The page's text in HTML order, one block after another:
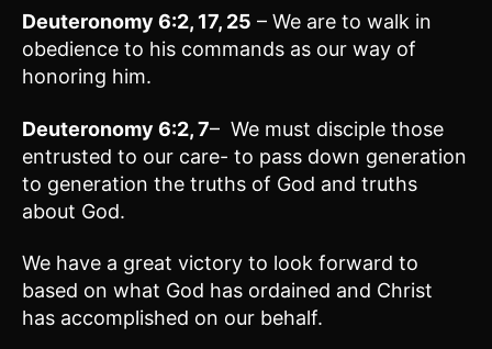
Deuteronomy 6:2, 17, 25 – We are to walk in
obedience to his commands as our way of
honoring him.
Deuteronomy 6:2, 7– We must disciple those
entrusted to our care- to pass down generation
to generation the truths of God and truths
about God.
We have a great victory to look forward to
based on what God has ordained and Christ
has accomplished on our behalf.